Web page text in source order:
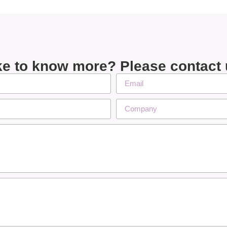
to know more? Please contact